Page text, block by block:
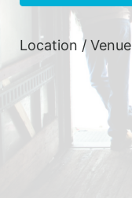
Location / Venue